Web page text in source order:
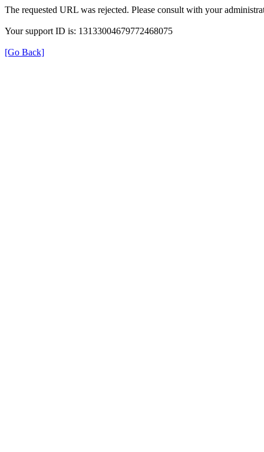
The requested URL was rejected. Please consult with your
Your support ID is: 13133004679772468075
[Go Back]